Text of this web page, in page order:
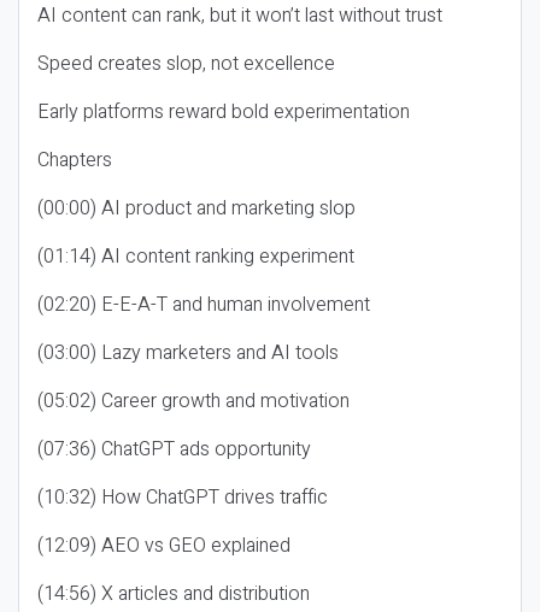
AI content can rank, but it won’t last without trust
Speed creates slop, not excellence
Early platforms reward bold experimentation
Chapters
(00:00) AI product and marketing slop
(01:14) AI content ranking experiment
(02:20) E-E-A-T and human involvement
(03:00) Lazy marketers and AI tools
(05:02) Career growth and motivation
(07:36) ChatGPT ads opportunity
(10:32) How ChatGPT drives traffic
(12:09) AEO vs GEO explained
(14:56) X articles and distribution